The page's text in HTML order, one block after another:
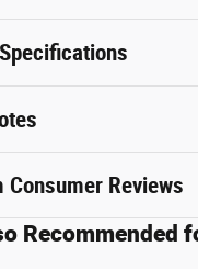
Consumer Reviews
Recommended